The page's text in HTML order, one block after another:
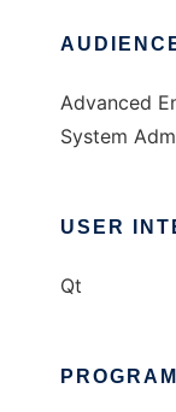
Advanced
System
USER
Qt